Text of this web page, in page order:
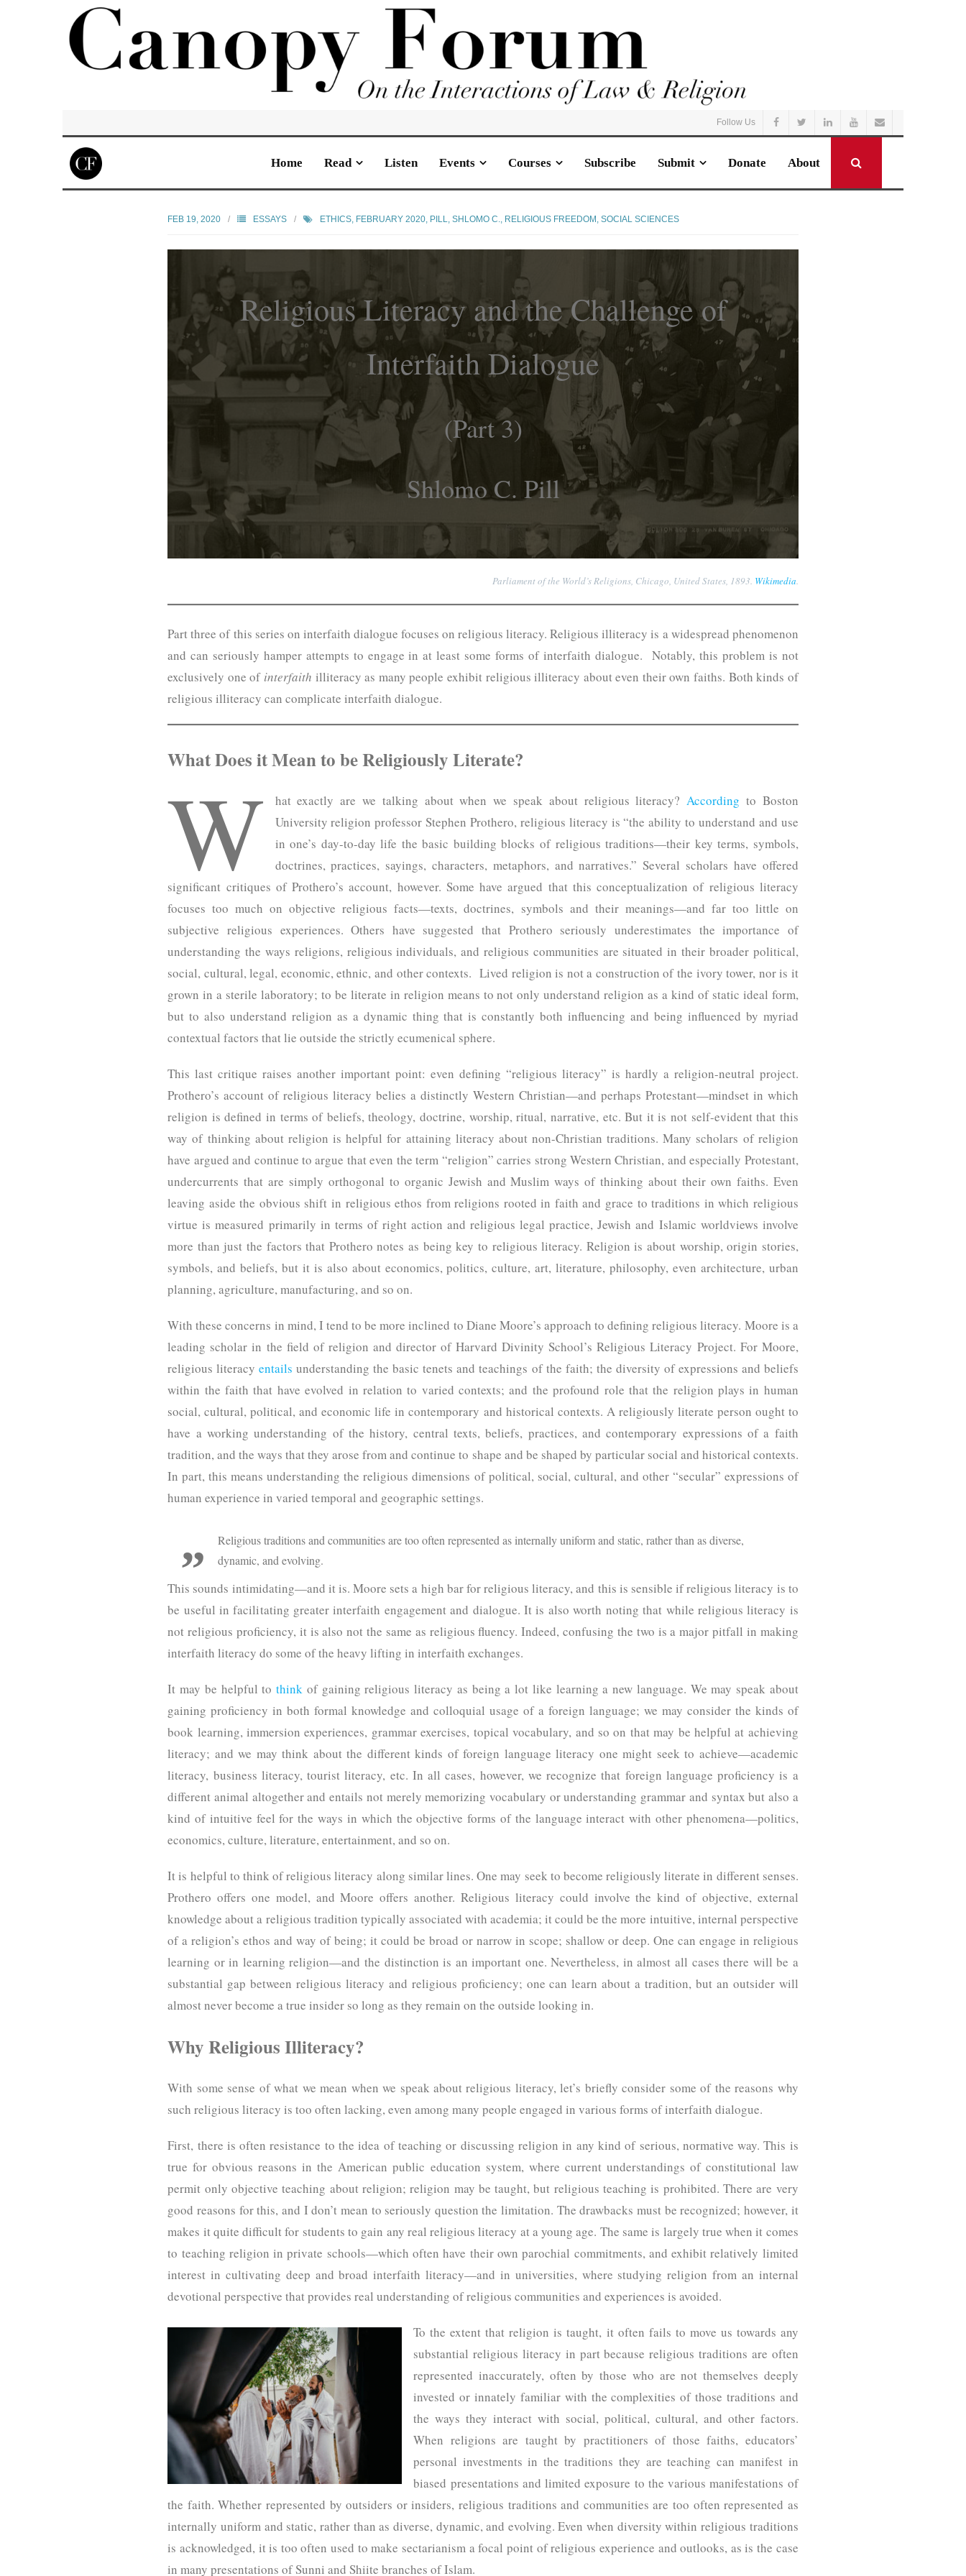
Follow Us
Home Read Listen Events Courses Subscribe Submit Donate About
FEB 19, 2020 ESSAYS ETHICS, FEBRUARY 2020, PILL, SHLOMO C., RELIGIOUS FREEDOM,SOCIAL SCIENCES
Religious Literacy and the Challenge of
Interfaith Dialogue
(Part 3)
Shlomo C. Pill
Parliament of the World’s Religions, Chicago, United States, 1893. Wikimedia.
Part three of this series on interfaith dialogue focuses on religious literacy. Religious illiteracy is a widespread phenomenon
and can seriously hamper attempts to engage in at least some forms of interfaith dialogue. Notably, this problem is not
exclusively one of interfaith illiteracy as many people exhibit religious illiteracy about even their own faiths. Both kinds of
religious illiteracy can complicate interfaith dialogue.
What Does it Mean to be Religiously Literate?
W hat exactly are we talking about when we speak about religious literacy?According to Boston
University religion professor Stephen Prothero, religious literacy is “the ability to understand and use
in one’s day-to-day life the basic building blocks of religious traditions—their key terms, symbols,
doctrines, practices, sayings, characters, metaphors, and narratives.” Several scholars have offered
significant critiques of Prothero’s account, however. Some have argued that this conceptualization of religious literacy
focuses too much on objective religious facts—texts, doctrines, symbols and their meanings—and far too little on
subjective religious experiences. Others have suggested that Prothero seriously underestimates the importance of
understanding the ways religions, religious individuals, and religious communities are situated in their broader political,
social, cultural, legal, economic, ethnic, and other contexts. Lived religion is not a construction of the ivory tower, nor is it
grown in a sterile laboratory; to be literate in religion means to not only understand religion as a kind of static ideal form,
but to also understand religion as a dynamic thing that is constantly both influencing and being influenced by myriad
contextual factors that lie outside the strictly ecumenical sphere.
This last critique raises another important point: even defining “religious literacy” is hardly a religion-neutral project.
Prothero’s account of religious literacy belies a distinctly Western Christian—and perhaps Protestant—mindset in which
religion is defined in terms of beliefs, theology, doctrine, worship, ritual, narrative, etc. But it is not self-evident that this
way of thinking about religion is helpful for attaining literacy about non-Christian traditions. Many scholars of religion
have argued and continue to argue that even the term “religion” carries strong Western Christian, and especially Protestant,
undercurrents that are simply orthogonal to organic Jewish and Muslim ways of thinking about their own faiths. Even
leaving aside the obvious shift in religious ethos from religions rooted in faith and grace to traditions in which religious
virtue is measured primarily in terms of right action and religious legal practice, Jewish and Islamic worldviews involve
more than just the factors that Prothero notes as being key to religious literacy. Religion is about worship, origin stories,
symbols, and beliefs, but it is also about economics, politics, culture, art, literature, philosophy, even architecture, urban
planning, agriculture, manufacturing, and so on.
With these concerns in mind, I tend to be more inclined to Diane Moore’s approach to defining religious literacy. Moore is a
leading scholar in the field of religion and director of Harvard Divinity School’s Religious Literacy Project. For Moore,
religious literacyentails understanding the basic tenets and teachings of the faith; the diversity of expressions and beliefs
within the faith that have evolved in relation to varied contexts; and the profound role that the religion plays in human
social, cultural, political, and economic life in contemporary and historical contexts. A religiously literate person ought to
have a working understanding of the history, central texts, beliefs, practices, and contemporary expressions of a faith
tradition, and the ways that they arose from and continue to shape and be shaped by particular social and historical contexts.
In part, this means understanding the religious dimensions of political, social, cultural, and other “secular” expressions of
human experience in varied temporal and geographic settings.
Religious traditions and communities are too often represented as internally uniform and static, rather than as diverse,
dynamic, and evolving.
This sounds intimidating—and it is. Moore sets a high bar for religious literacy, and this is sensible if religious literacy is to
be useful in facilitating greater interfaith engagement and dialogue. It is also worth noting that while religious literacy is
not religious proficiency, it is also not the same as religious fluency. Indeed, confusing the two is a major pitfall in making
interfaith literacy do some of the heavy lifting in interfaith exchanges.
It may be helpful to think of gaining religious literacy as being a lot like learning a new language. We may speak about
gaining proficiency in both formal knowledge and colloquial usage of a foreign language; we may consider the kinds of
book learning, immersion experiences, grammar exercises, topical vocabulary, and so on that may be helpful at achieving
literacy; and we may think about the different kinds of foreign language literacy one might seek to achieve—academic
literacy, business literacy, tourist literacy, etc. In all cases, however, we recognize that foreign language proficiency is a
different animal altogether and entails not merely memorizing vocabulary or understanding grammar and syntax but also a
kind of intuitive feel for the ways in which the objective forms of the language interact with other phenomena—politics,
economics, culture, literature, entertainment, and so on.
It is helpful to think of religious literacy along similar lines. One may seek to become religiously literate in different senses.
Prothero offers one model, and Moore offers another. Religious literacy could involve the kind of objective, external
knowledge about a religious tradition typically associated with academia; it could be the more intuitive, internal perspective
of a religion’s ethos and way of being; it could be broad or narrow in scope; shallow or deep. One can engage in religious
learning or in learning religion—and the distinction is an important one. Nevertheless, in almost all cases there will be a
substantial gap between religious literacy and religious proficiency; one can learn about a tradition, but an outsider will
almost never become a true insider so long as they remain on the outside looking in.
Why Religious Illiteracy?
With some sense of what we mean when we speak about religious literacy, let’s briefly consider some of the reasons why
such religious literacy is too often lacking, even among many people engaged in various forms of interfaith dialogue.
First, there is often resistance to the idea of teaching or discussing religion in any kind of serious, normative way. This is
true for obvious reasons in the American public education system, where current understandings of constitutional law
permit only objective teaching about religion; religion may be taught, but religious teaching is prohibited. There are very
good reasons for this, and I don’t mean to seriously question the limitation. The drawbacks must be recognized; however, it
makes it quite difficult for students to gain any real religious literacy at a young age. The same is largely true when it comes
to teaching religion in private schools—which often have their own parochial commitments, and exhibit relatively limited
interest in cultivating deep and broad interfaith literacy—and in universities, where studying religion from an internal
devotional perspective that provides real understanding of religious communities and experiences is avoided.
To the extent that religion is taught, it often fails to move us towards any
substantial religious literacy in part because religious traditions are often
represented inaccurately, often by those who are not themselves deeply
invested or innately familiar with the complexities of those traditions and
the ways they interact with social, political, cultural, and other factors.
When religions are taught by practitioners of those faiths, educators’
personal investments in the traditions they are teaching can manifest in
biased presentations and limited exposure to the various manifestations of
the faith. Whether represented by outsiders or insiders, religious traditions and communities are too often represented as
internally uniform and static, rather than as diverse, dynamic, and evolving. Even when diversity within religious traditions
is acknowledged, it is too often used to make sectarianism a focal point of religious experience and outlooks, as is the case
in many presentations of Sunni and Shiite branches of Islam.